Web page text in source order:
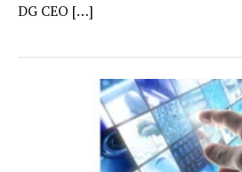
DG CEO […]